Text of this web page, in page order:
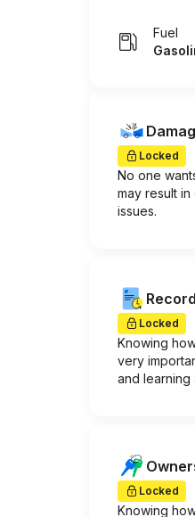
Fuel
Locked
No one
may result
issues.
Locked
Knowing
very
and learning
Locked
Knowing